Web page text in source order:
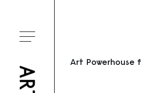
Toggle menu
Art Powerhouse